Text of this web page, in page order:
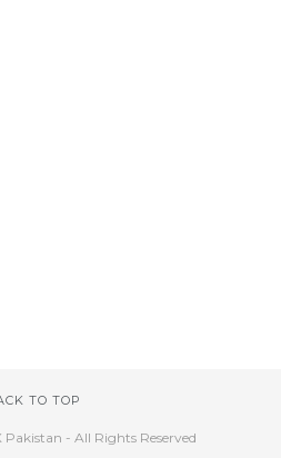
TO TOP
- All Rights Reserved